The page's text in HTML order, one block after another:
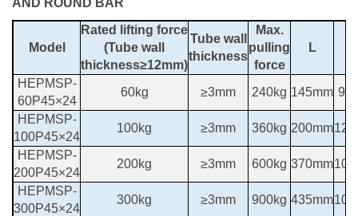
Model
Rated lifting force
(Tube wall
thickness≥12mm)
Tube wall
thickness
Max.
pulling
force
L
HEPMSP-
60P45×24
60kg ≥3mm 240kg 145mm
HEPMSP-
100P45×24
100kg ≥3mm 360kg 200mm
HEPMSP-
200P45×24
200kg ≥3mm 600kg 370mm
HEPMSP-
300P45×24
300kg ≥3mm 900kg 435mm